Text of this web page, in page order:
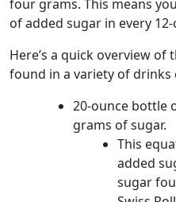
four grams. This means
of added sugar in every
Here’s a quick overview
found in a variety of drinks
20-ounce bottle
grams of sugar.
This
added
sugar